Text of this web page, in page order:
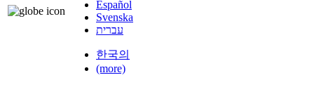
Español
Svenska
עברית
한국의
(more)